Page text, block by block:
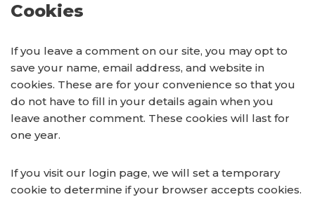
Cookies
If you leave a comment on our site, you may opt to
save your name, email address, and website in
cookies. These are for your convenience so that you
do not have to fill in your details again when you
leave another comment. These cookies will last for
one year.
If you visit our login page, we will set a temporary
cookie to determine if your browser accepts cookies.